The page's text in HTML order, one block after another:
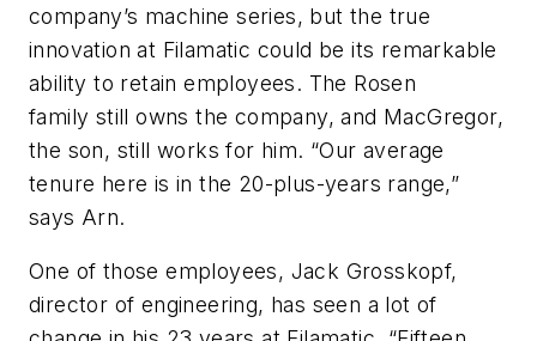
company’s machine series, but the true
innovation at Filamatic could be its remarkable
ability to retain employees. The Rosen
family still owns the company, and MacGregor,
the son, still works for him. “Our average
tenure here is in the 20-plus-years range,”
says Arn.
One of those employees, Jack Grosskopf,
director of engineering, has seen a lot of